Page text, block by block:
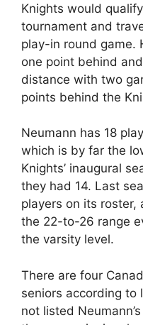
Knights would
tournament and
play-in round game.
one point behind
distance with two
points behind the
Neumann has 18
which is by far the
Knights’ inaugural
they had 14. Last
players on its
the 22-to-26 range
the varsity level.
There are four
seniors according to
not listed